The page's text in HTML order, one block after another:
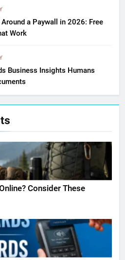
a Paywall in 2026: Free
Work
Business Insights Humans
Consider These